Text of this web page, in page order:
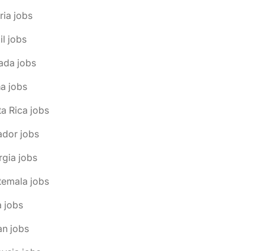
jobs
jobs
jobs
jobs
Rica jobs
jobs
jobs
jobs
jobs
jobs